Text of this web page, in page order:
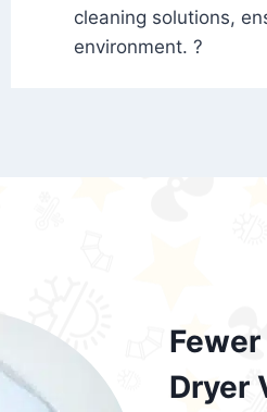
cleaning solutions,
environment. ?
Dryer